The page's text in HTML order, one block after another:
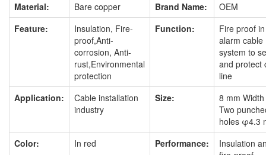
Material: Bare copper Brand Name:
OEM
Feature:
Insulation, Fire-
proof,Anti-
corrosion, Anti-
rust,Environmental
protection
Function:
Fire proof
alarm cable
system to
and protect
line
Application:
Cable installation
industry
Size:
8 mm Width
Two
holes φ4.3
Color:
In red Performance:
Insulation